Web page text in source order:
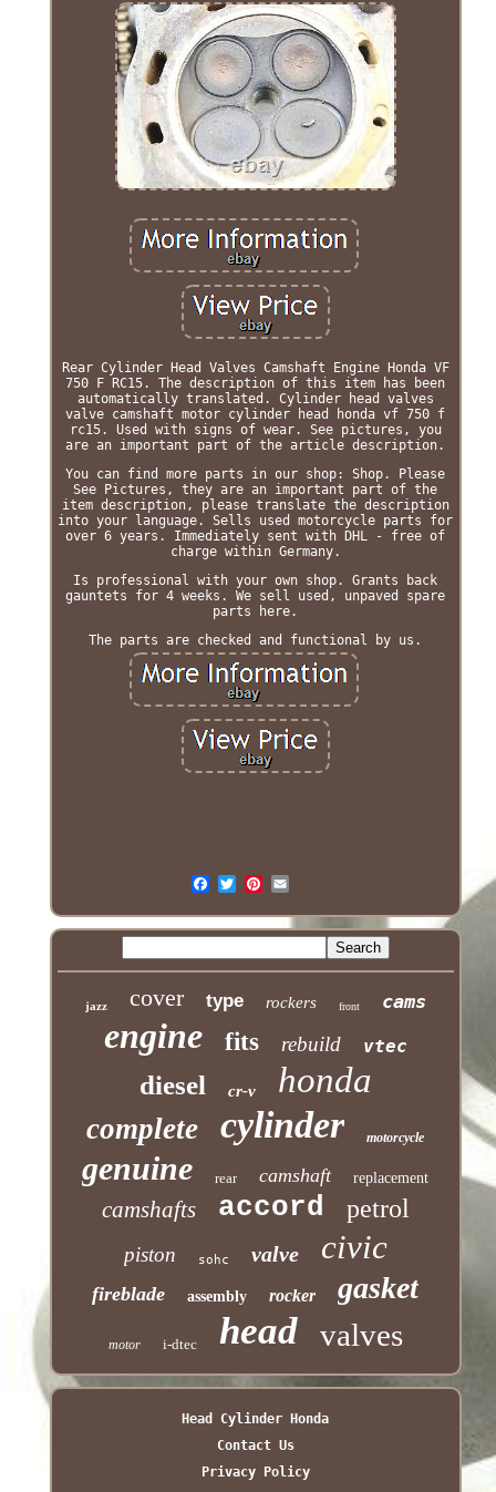
Rear Cylinder Head Valves Camshaft Engine Honda VF
750 F RC15. The description of this item has been
automatically translated. Cylinder head valves
valve camshaft motor cylinder head honda vf 750 f
rc15. Used with signs of wear. See pictures, you
are an important part of the article description.
You can find more parts in our shop: Shop. Please
See Pictures, they are an important part of the
item description, please translate the description
into your language. Sells used motorcycle parts for
over 6 years. Immediately sent with DHL - free of
charge within Germany.
Is professional with your own shop. Grants back
gauntets for 4 weeks. We sell used, unpaved spare
parts here.
The parts are checked and functional by us.
jazz cover type rockers front cams
engine fits rebuild vtec
diesel cr-v honda
complete cylinder motorcycle
genuine rear camshaft replacement
camshafts accord petrol
piston sohc valve civic
fireblade assembly rocker gasket
motor i-dtec head valves
Head Cylinder Honda
Contact Us
Privacy Policy